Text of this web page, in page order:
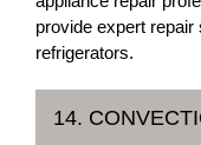
provide expert
refrigerators.
14.